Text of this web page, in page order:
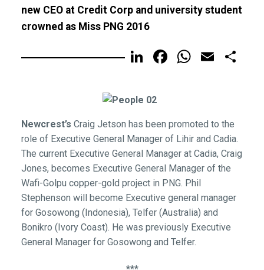
new CEO at Credit Corp and university student
crowned as Miss PNG 2016
LinkedIn
FacebookEmail
Newcrest’s Craig Jetson has been promoted to the
role of Executive General Manager of Lihir and Cadia.
The current Executive General Manager at Cadia, Craig
Jones, becomes Executive General Manager of the
Wafi-Golpu copper-gold project in PNG. Phil
Stephenson will become Executive general manager
for Gosowong (Indonesia), Telfer (Australia) and
Bonikro (Ivory Coast). He was previously Executive
General Manager for Gosowong and Telfer.